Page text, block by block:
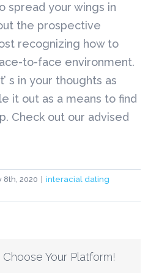
spread your wings in
the prospective
recognizing how to
to-face environment.
s in your thoughts as
it out as a means to find
Check out our advised
8th, 2020
interacial dating
Your Platform!